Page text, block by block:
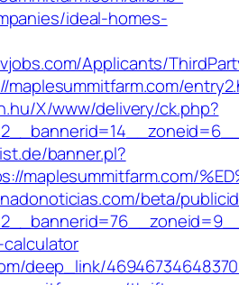
ideal-homes-
Applicants/
X/www/delivery/ck.php?
banner.pl?
maplesummitfarm.com/
beta/
deep_link/